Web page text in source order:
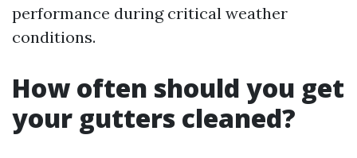
performance during critical weather
conditions.
How often should you get
your gutters cleaned?